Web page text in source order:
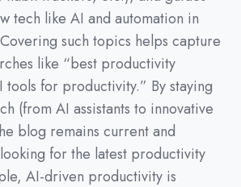
tech like AI and automation in
Covering such topics helps capture
like “best productivity
tools for productivity.” By staying
(from AI assistants to innovative
blog remains current and
for the latest productivity
AI-driven productivity is